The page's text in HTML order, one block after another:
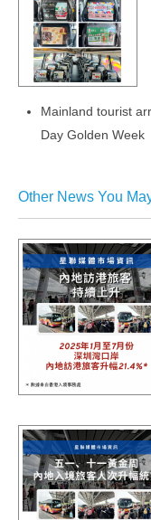
Mainland tourist
Day Golden Week
Other News You